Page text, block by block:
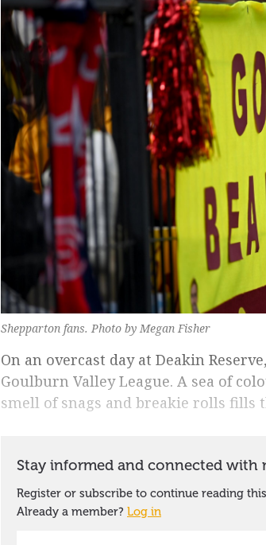
Shepparton fans. Photo by Megan Fisher
On an overcast day at Deakin
Goulburn Valley League. A sea of
smell of snags and breakie rolls fills